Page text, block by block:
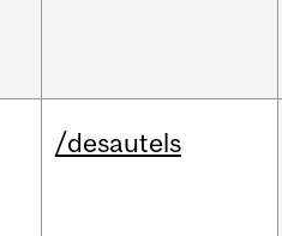
/desautels